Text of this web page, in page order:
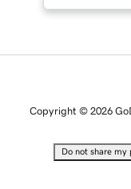
Copyright © 2026
Do not share my